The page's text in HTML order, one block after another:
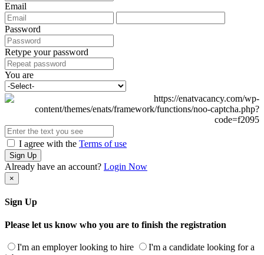
Email
Password
Retype your password
You are
I agree with the Terms of use
Sign Up
Already have an account? Login Now
×
Sign Up
Please let us know who you are to finish the registration
I'm an employer looking to hire
I'm a candidate looking for a